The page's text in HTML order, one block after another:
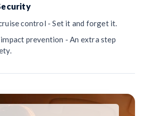
control - Set it and forget it.
prevention - An extra step